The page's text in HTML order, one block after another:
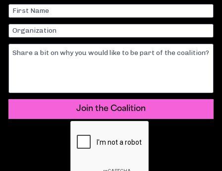
First Name
Organization
Share a bit on why you would like to be part of the coalition?
Join the Coalition